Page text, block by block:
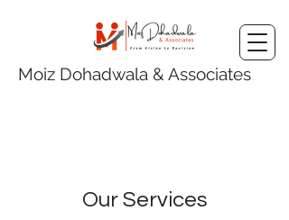
Moiz Dohadwala & Associates
Our Services